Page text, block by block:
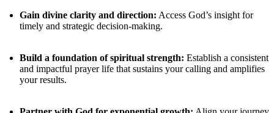
Gain divine clarity and direction: Access God’s insight for
timely and strategic decision-making.
Build a foundation of spiritual strength: Establish a consistent
and impactful prayer life that sustains your calling and amplifies
your results.